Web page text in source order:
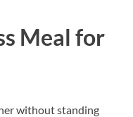
Meal for
without standing